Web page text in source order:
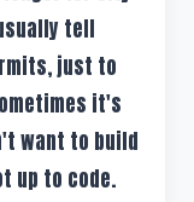
tell
just to
it's
want to build
up to code.